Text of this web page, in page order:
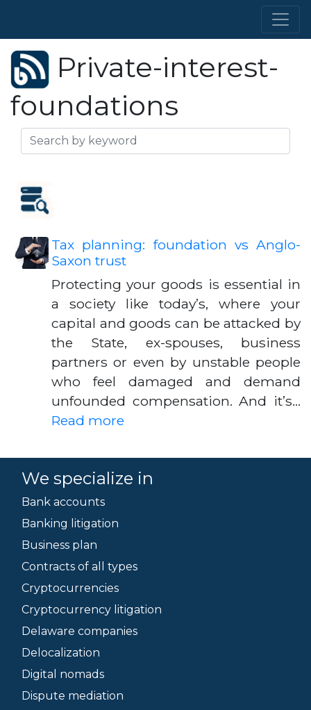
Private-interest-
foundations
Tax planning: foundation vs Anglo-
Saxon trust
Protecting your goods is essential in
a society like today’s, where your
capital and goods can be attacked by
the State, ex-spouses, business
partners or even by unstable people
who feel damaged and demand
unfounded compensation. And it’s…
Read more
We specialize in
Bank accounts
Banking litigation
Business plan
Contracts of all types
Cryptocurrencies
Cryptocurrency litigation
Delaware companies
Delocalization
Digital nomads
Dispute mediation